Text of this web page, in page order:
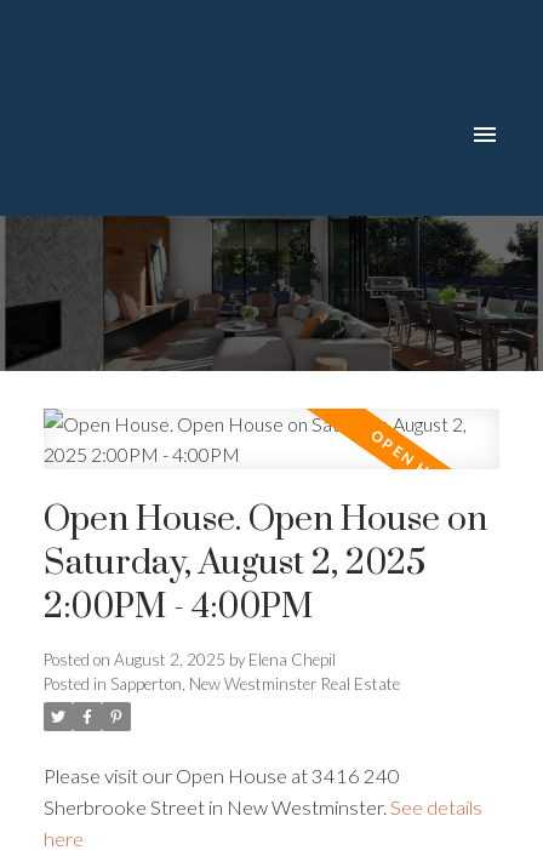
Powered by Translate
Open House. Open House on
Saturday, August 2, 2025
2:00PM - 4:00PM
Posted on August 2, 2025 by Elena Chepil
Posted in Sapperton, New Westminster Real Estate
Please visit our Open House at 3416 240
Sherbrooke Street in New Westminster. See details
here